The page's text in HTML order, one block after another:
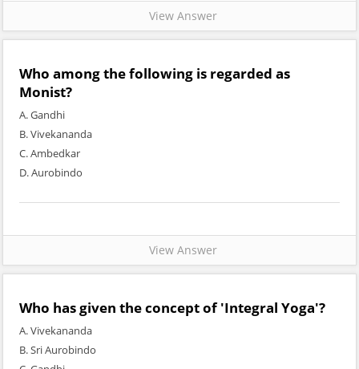
View Answer
Who among the following is regarded as
Monist?
A. Gandhi
B. Vivekananda
C. Ambedkar
D. Aurobindo
View Answer
Who has given the concept of 'Integral Yoga'?
A. Vivekananda
B. Sri Aurobindo